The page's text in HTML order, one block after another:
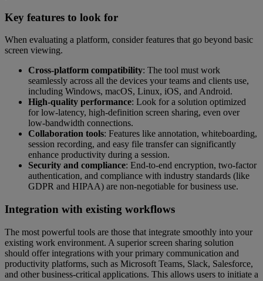
Key features to look for
When evaluating a platform, consider features that go beyond basic
screen viewing.
Cross-platform compatibility: The tool must work
seamlessly across all the devices your teams and clients use,
including Windows, macOS, Linux, iOS, and Android.
High-quality performance: Look for a solution optimized
for low-latency, high-definition screen sharing, even over
low-bandwidth connections.
Collaboration tools: Features like annotation, whiteboarding,
session recording, and easy file transfer can significantly
enhance productivity during a session.
Security and compliance: End-to-end encryption, two-factor
authentication, and compliance with industry standards (like
GDPR and HIPAA) are non-negotiable for business use.
Integration with existing workflows
The most powerful tools are those that integrate smoothly into your
existing work environment. A superior screen sharing solution
should offer integrations with your primary communication and
productivity platforms, such as Microsoft Teams, Slack, Salesforce,
and other business-critical applications. This allows users to initiate a